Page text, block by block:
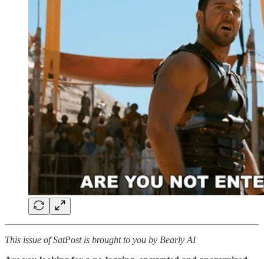
This issue of SatPost is brought to you by Bearly AI